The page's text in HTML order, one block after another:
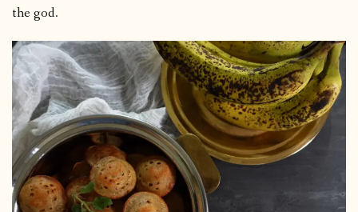
the god.